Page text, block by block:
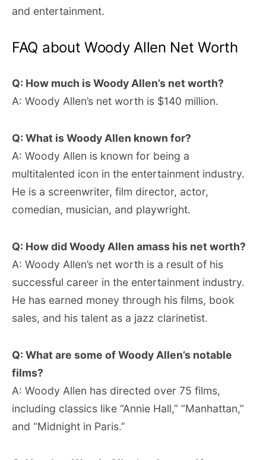
and entertainment.
FAQ about Woody Allen Net Worth
Q: How much is Woody Allen’s net worth?
A: Woody Allen’s net worth is $140 million.
Q: What is Woody Allen known for?
A: Woody Allen is known for being a
multitalented icon in the entertainment industry.
He is a screenwriter, film director, actor,
comedian, musician, and playwright.
Q: How did Woody Allen amass his net worth?
A: Woody Allen’s net worth is a result of his
successful career in the entertainment industry.
He has earned money through his films, book
sales, and his talent as a jazz clarinetist.
Q: What are some of Woody Allen’s notable
films?
A: Woody Allen has directed over 75 films,
including classics like “Annie Hall,” “Manhattan,”
and “Midnight in Paris.”